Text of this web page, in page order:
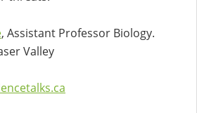
, Assistant Professor Biology.
Valley